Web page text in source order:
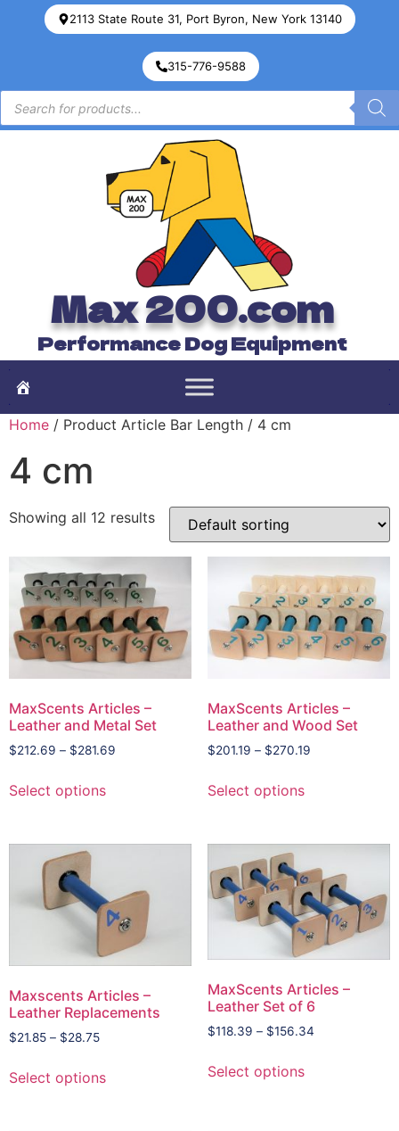
2113 State Route 31, Port Byron, New York 13140
315-776-9588
Max 200.com
Performance Dog Equipment
Home / Product Article Bar Length / 4 cm
4 cm
Showing all 12 results
MaxScents Articles –
Leather and Metal Set
$212.69 – $281.69
Select options
MaxScents Articles –
Leather and Wood Set
$201.19 – $270.19
Select options
Maxscents Articles –
Leather Replacements
$21.85 – $28.75
Select options
MaxScents Articles –
Leather Set of 6
$118.39 – $156.34
Select options